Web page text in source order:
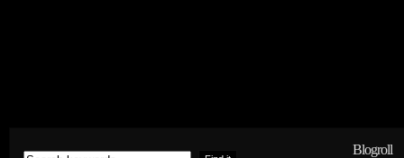
Blogroll